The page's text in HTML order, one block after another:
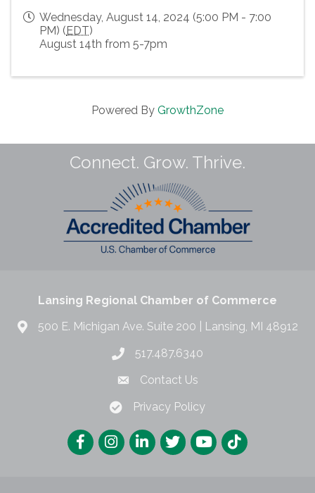
Wednesday, August 14, 2024 (5:00 PM - 7:00
PM) (EDT)
August 14th from 5-7pm
Powered By GrowthZone
Connect. Grow. Thrive.
Lansing Regional Chamber of Commerce
500 E. Michigan Ave. Suite 200 | Lansing, MI 48912
517.487.6340
Contact Us
Privacy Policy